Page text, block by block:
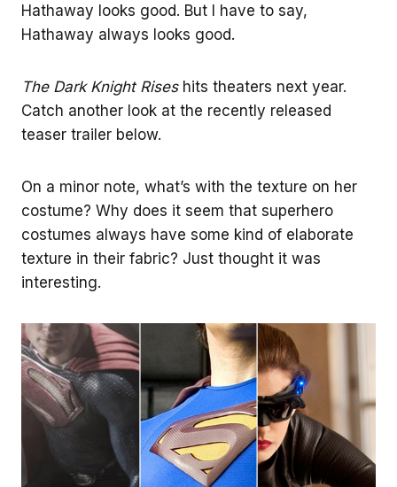
Hathaway looks good. But I have to say,
Hathaway always looks good.
The Dark Knight Riseshits theaters next year.
Catch another look at the recently released
teaser trailer below.
On a minor note, what’s with the texture on her
costume? Why does it seem that superhero
costumes always have some kind of elaborate
texture in their fabric? Just thought it was
interesting.